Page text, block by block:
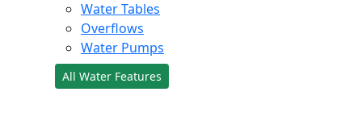
Water Tables
Overflows
Water Pumps
All Water Features